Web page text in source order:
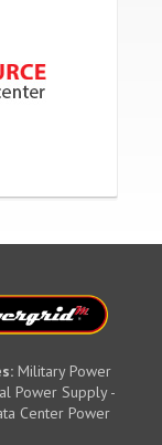
Military Power
Power Supply -
Center Power